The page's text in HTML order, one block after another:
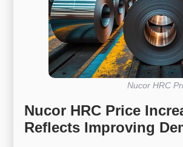
Nucor HRC
Nucor HRC Price
Reflects Improving